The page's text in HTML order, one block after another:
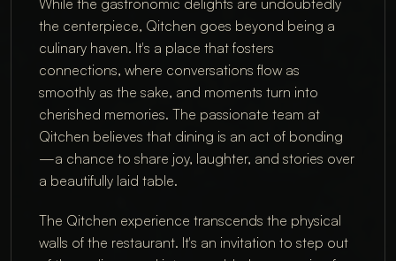
While the gastronomic delights are undoubtedly
the centerpiece, Qitchen goes beyond being a
culinary haven. It's a place that fosters
connections, where conversations flow as
smoothly as the sake, and moments turn into
cherished memories. The passionate team at
Qitchen believes that dining is an act of bonding
—a chance to share joy, laughter, and stories over
a beautifully laid table.
The Qitchen experience transcends the physical
walls of the restaurant. It's an invitation to step out